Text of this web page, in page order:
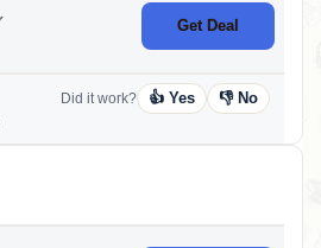
Get Deal
Did it work? 👍 Yes 👎 No